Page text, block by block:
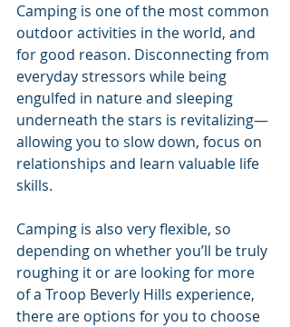
Camping is one of the most common
outdoor activities in the world, and
for good reason. Disconnecting from
everyday stressors while being
engulfed in nature and sleeping
underneath the stars is revitalizing—
allowing you to slow down, focus on
relationships and learn valuable life
skills.
Camping is also very flexible, so
depending on whether you’ll be truly
roughing it or are looking for more
of a Troop Beverly Hills experience,
there are options for you to choose